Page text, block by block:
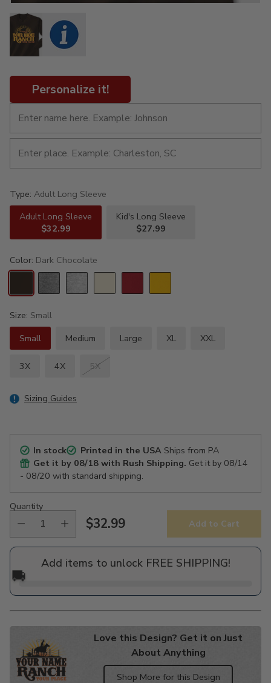
Personalize it!
Type: Adult Long Sleeve
Adult Long Sleeve
$32.99
Kid's Long Sleeve
$27.99
Color: Dark Chocolate
Size: Small
Small
Medium Large XL XXL
3X 4X 5X
Sizing Guides
In stock Printed in the USAShips from PA
Get it by 08/18 with Rush Shipping. Get it by 08/14
- 08/20 with standard shipping.
Quantity
Regular
price
$32.99 Add to Cart
Add items to unlock FREE SHIPPING!
🚚
Love this Design? Get it on Just
About Anything
Shop More for this Design